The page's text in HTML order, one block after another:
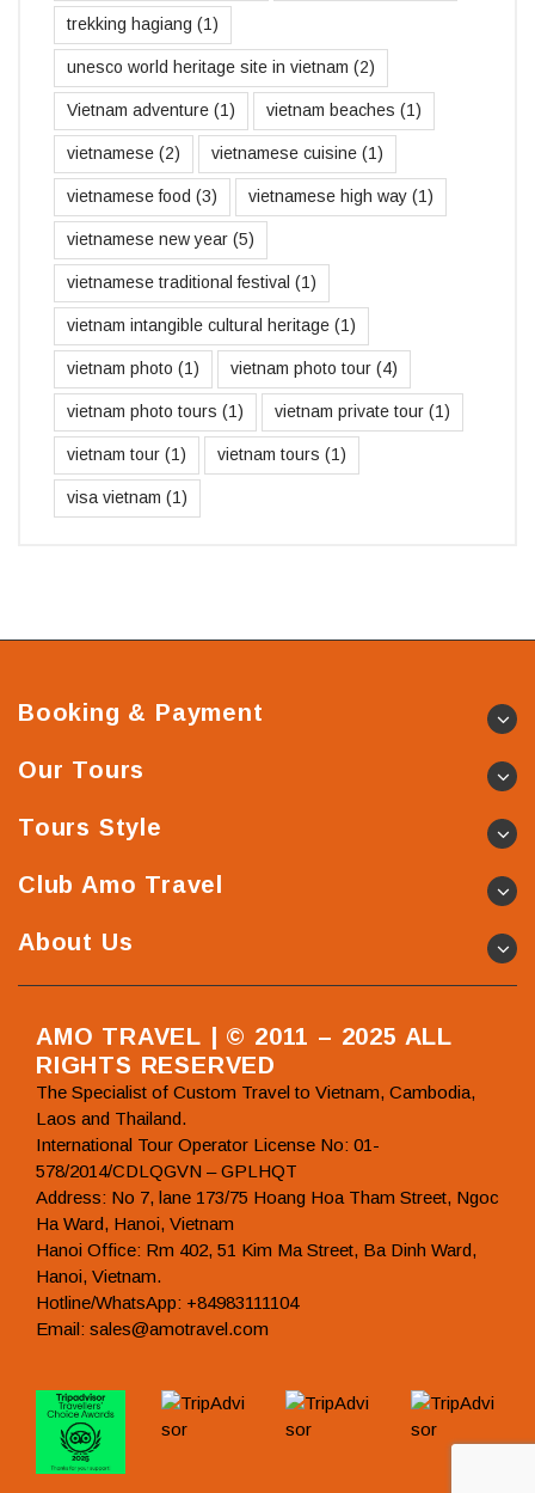
trekking hagiang (1)
unesco world heritage site in vietnam (2)
Vietnam adventure (1) vietnam beaches (1)
vietnamese (2) vietnamese cuisine (1)
vietnamese food (3) vietnamese high way (1)
vietnamese new year (5)
vietnamese traditional festival (1)
vietnam intangible cultural heritage (1)
vietnam photo (1) vietnam photo tour (4)
vietnam photo tours (1) vietnam private tour (1)
vietnam tour (1) vietnam tours (1)
visa vietnam (1)
Booking & Payment
Our Tours
Tours Style
Club Amo Travel
About Us
AMO TRAVEL | © 2011 – 2025 ALL
RIGHTS RESERVED
The Specialist of Custom Travel to Vietnam, Cambodia,
Laos and Thailand.
International Tour Operator License No: 01-
578/2014/CDLQGVN – GPLHQT
Address: No 7, lane 173/75 Hoang Hoa Tham Street, Ngoc
Ha Ward, Hanoi, Vietnam
Hanoi Office: Rm 402, 51 Kim Ma Street, Ba Dinh Ward,
Hanoi, Vietnam.
Hotline/WhatsApp: +84983111104
Email: sales@amotravel.com